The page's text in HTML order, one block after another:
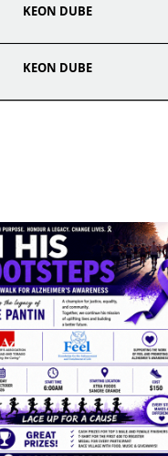
KEON DUBE
KEON DUBE